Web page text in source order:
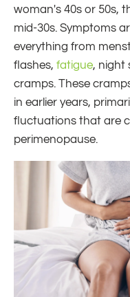
woman's 40s or 50s,
mid-30s. Symptoms
everything from
flashes, fatigue, night
cramps. These
in earlier years,
fluctuations that are
perimenopause.